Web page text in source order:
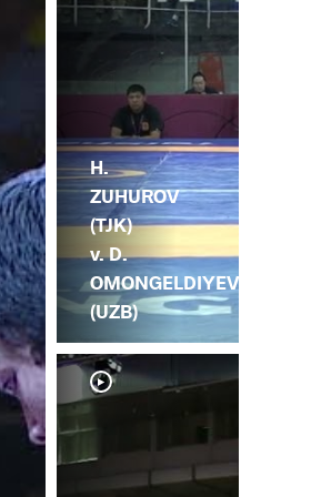
H.
ZUHUROV
(TJK)
v. D.
OMONGELDIYEV
(UZB)